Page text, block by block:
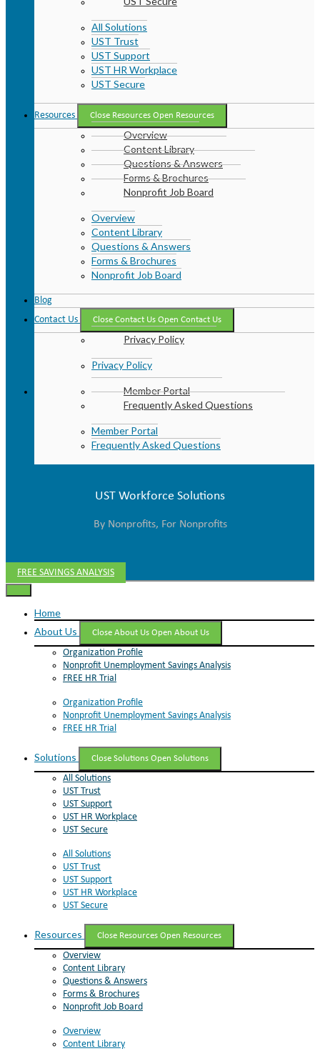
All Solutions
UST Trust
UST Support
UST HR Workplace
UST Secure
Resources Close Resources Open Resources
Overview
Content Library
Questions & Answers
Forms & Brochures
Nonprofit Job Board
Overview
Content Library
Questions & Answers
Forms & Brochures
Nonprofit Job Board
Blog
Contact Us
Close Contact Us Open Contact Us
Privacy Policy
Privacy Policy
Member Portal
Frequently Asked Questions
Member Portal
Frequently Asked Questions
UST Workforce Solutions
By Nonprofits, For Nonprofits
FREE SAVINGS ANALYSIS
Home
About Us
Close About Us Open About Us
Organization Profile
Nonprofit Unemployment Savings Analysis
FREE HR Trial
Organization Profile
Nonprofit Unemployment Savings Analysis
FREE HR Trial
Solutions Close Solutions Open Solutions
All Solutions
UST Trust
UST Support
UST HR Workplace
UST Secure
All Solutions
UST Trust
UST Support
UST HR Workplace
UST Secure
Resources Close Resources Open Resources
Overview
Content Library
Questions & Answers
Forms & Brochures
Nonprofit Job Board
Overview
Content Library